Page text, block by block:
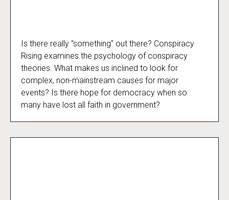
Conspiracy Rising
Is there really "something" out there? Conspiracy
Rising examines the psychology of conspiracy
theories. What makes us inclined to look for
complex, non-mainstream causes for major
events? Is there hope for democracy when so
many have lost all faith in government?